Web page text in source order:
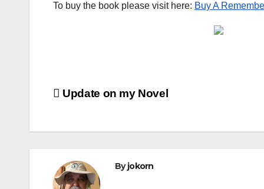
To buy the book please visit here: Buy A
Post
Update on my Novel
Byjokorn